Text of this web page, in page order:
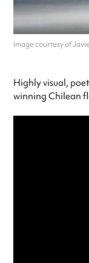
Image courtesy of
Highly visual,
winning Chilean